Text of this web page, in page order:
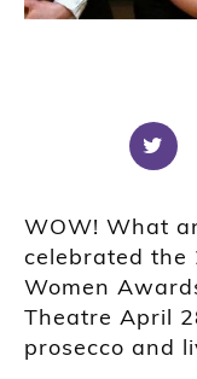
WOW! What
celebrated the
Women
Theatre April
prosecco and